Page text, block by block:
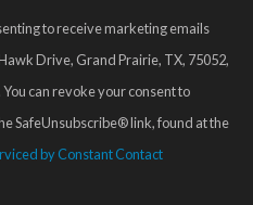
to receive marketing emails
Drive, Grand Prairie, TX, 75052,
can revoke your consent to
SafeUnsubscribe® link, found at the
by Constant Contact